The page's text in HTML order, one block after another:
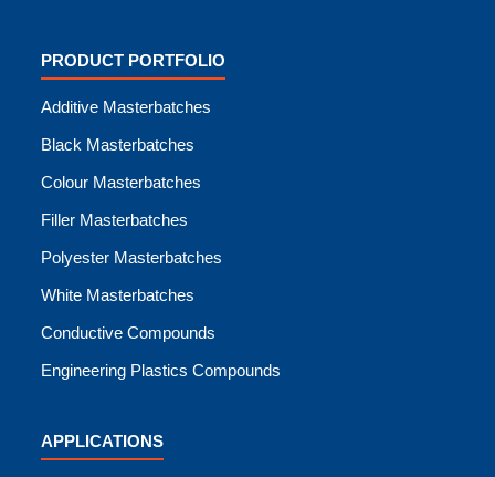
PRODUCT PORTFOLIO
Additive Masterbatches
Black Masterbatches
Colour Masterbatches
Filler Masterbatches
Polyester Masterbatches
White Masterbatches
Conductive Compounds
Engineering Plastics Compounds
APPLICATIONS